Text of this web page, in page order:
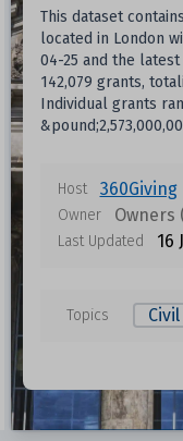
This dataset
located in London
04-25 and the
142,079 grants,
Individual grants
Host 360Giving
Owner Owners
Last Updated 16
Topics